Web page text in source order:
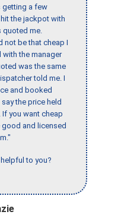
getting a few
the jackpot with
quoted me.
not be that cheap I
the manager
was the same
told me. I
and booked
the price held
you want cheap
good and licensed
to you?